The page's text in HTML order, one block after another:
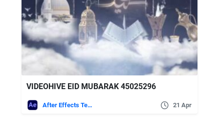
VIDEOHIVE EID MUBARAK 45025296
After Effects Templates 21 Apr